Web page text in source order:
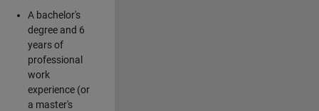
A bachelor's
degree and 6
years of
professional
work
experience (or
a master's